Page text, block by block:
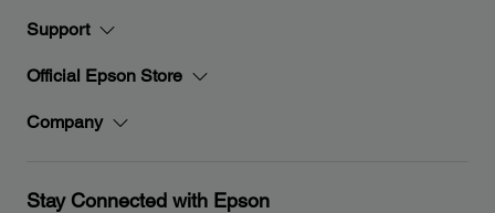
Support
Official Epson Store
Company
Stay Connected with Epson